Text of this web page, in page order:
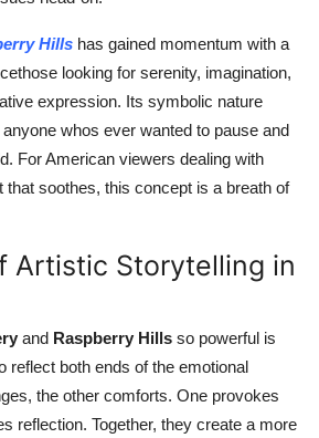
Hills has gained momentum with a
looking for serenity, imagination,
expression. Its symbolic nature
whos ever wanted to pause and
For American viewers dealing with
that soothes, this concept is a breath of
Artistic Storytelling in
and Raspberry Hills so powerful is
reflect both ends of the emotional
the other comforts. One provokes
reflection. Together, they create a more